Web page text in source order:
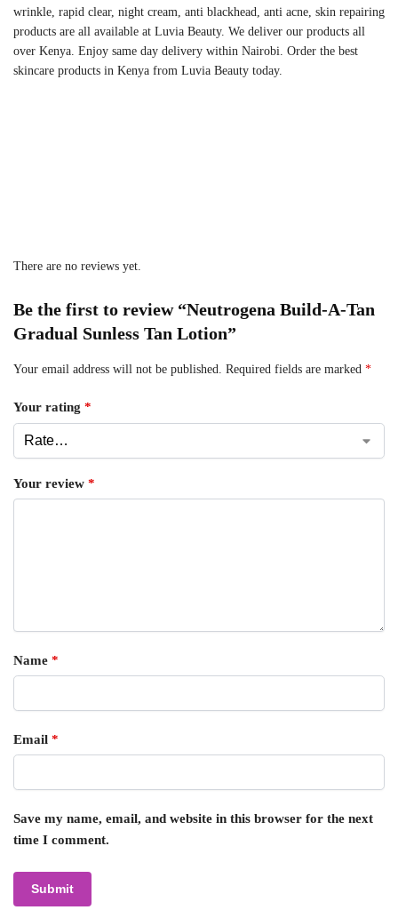
wrinkle, rapid clear, night cream, anti blackhead, anti acne, skin repairing
products are all available at Luvia Beauty. We deliver our products all
over Kenya. Enjoy same day delivery within Nairobi. Order the best
skincare products in Kenya from Luvia Beauty today.
There are no reviews yet.
Be the first to review “Neutrogena Build-A-Tan
Gradual Sunless Tan Lotion”
Your email address will not be published. Required fields are marked *
Your rating *
Your review *
Name *
Email *
Save my name, email, and website in this browser for the next
time I comment.